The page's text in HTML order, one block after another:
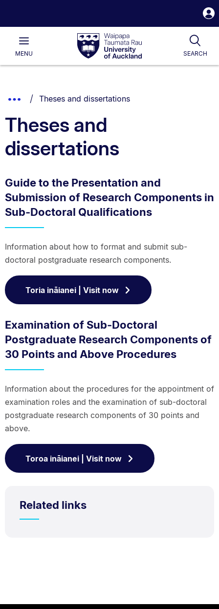
Waipapa
Taumata
RauUniversity
of
Main
MENU SEARCH
List.
Show
Breadcrumbs.
You are currently on:
Theses and dissertations
Theses and
dissertations
Guide to the Presentation and
Submission of Research Components in
Sub-Doctoral Qualifications
Information about how to format and submit sub-
doctoral postgraduate research components.
Toria ināianei | Visit now
Examination of Sub-Doctoral
Postgraduate Research Components of
30 Points and Above Procedures
Information about the procedures for the appointment of
examination roles and the examination of sub-doctoral
postgraduate research components of 30 points and
above.
Toroa ināianei | Visit now
Related links